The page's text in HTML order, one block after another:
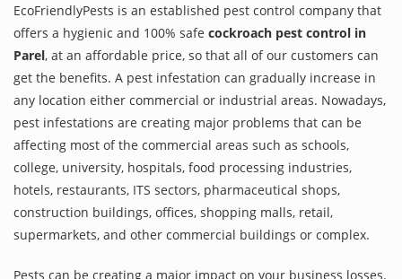
EcoFriendlyPests is an established pest control company that
offers a hygienic and 100% safe cockroach pest control in
Parel, at an affordable price, so that all of our customers can
get the benefits. A pest infestation can gradually increase in
any location either commercial or industrial areas. Nowadays,
pest infestations are creating major problems that can be
affecting most of the commercial areas such as schools,
college, university, hospitals, food processing industries,
hotels, restaurants, ITS sectors, pharmaceutical shops,
construction buildings, offices, shopping malls, retail,
supermarkets, and other commercial buildings or complex.
Pests can be creating a major impact on your business losses.